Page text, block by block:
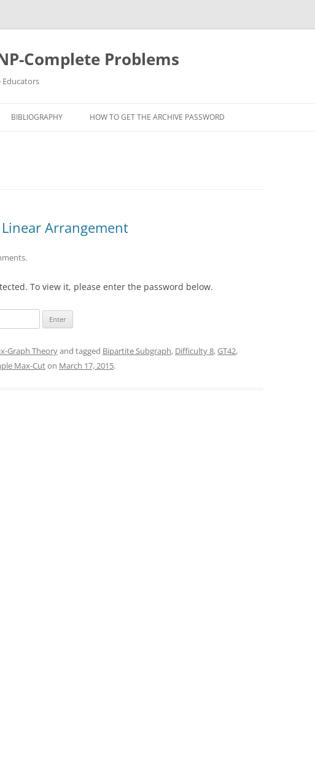
Complete Problems
Educators
BIBLIOGRAPHY HOW TO GET THE ARCHIVE PASSWORD
Arrangement
To view it, please enter the password below.
Graph Theoryand tagged Bipartite Subgraph, Difficulty 8,GT42,
Max-Cuton March 17, 2015.